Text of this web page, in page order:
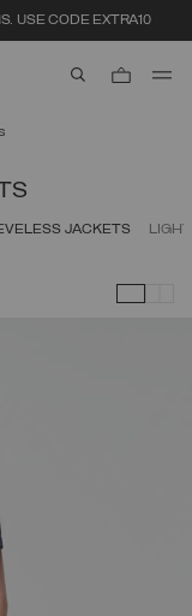
JACKETS